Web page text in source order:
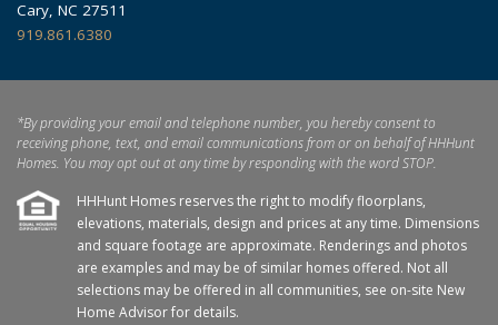
Cary, NC 27511
919.861.6380
*By providing your email and telephone number, you hereby consent to
receiving phone, text, and email communications from or on behalf of HHHunt
Homes. You may opt out at any time by responding with the word STOP.
HHHunt Homes reserves the right to modify floorplans,
elevations, materials, design and prices at any time. Dimensions
and square footage are approximate. Renderings and photos
are examples and may be of similar homes offered. Not all
selections may be offered in all communities, see on-site New
Home Advisor for details.